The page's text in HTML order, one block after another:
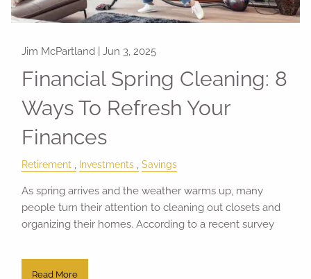
Jim McPartland |Jun 3, 2025
Financial Spring Cleaning: 8
Ways To Refresh Your
Finances
Retirement Investments Savings
As spring arrives and the weather warms up, many
people turn their attention to cleaning out closets and
organizing their homes. According to a recent survey
Read More